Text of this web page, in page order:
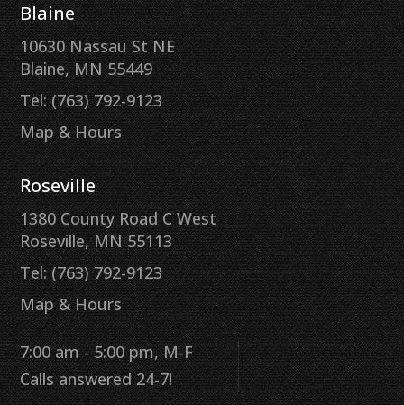
Blaine
10630 Nassau St NE
Blaine, MN 55449
Tel: (763) 792-9123
Map & Hours
Roseville
1380 County Road C West
Roseville, MN 55113
Tel: (763) 792-9123
Map & Hours
7:00 am - 5:00 pm, M-F
Calls answered 24-7!